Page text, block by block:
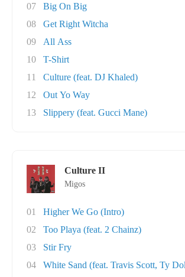
07
Big On Big
08
Get Right Witcha
09
All Ass
10
T-Shirt
11
Culture (feat. DJ Khaled)
12
Out Yo Way
13
Slippery (feat. Gucci Mane)
Culture II
Migos
01
Higher We Go (Intro)
02
Too Playa (feat. 2 Chainz)
03
Stir Fry
04
White Sand (feat. Travis Scott, Ty